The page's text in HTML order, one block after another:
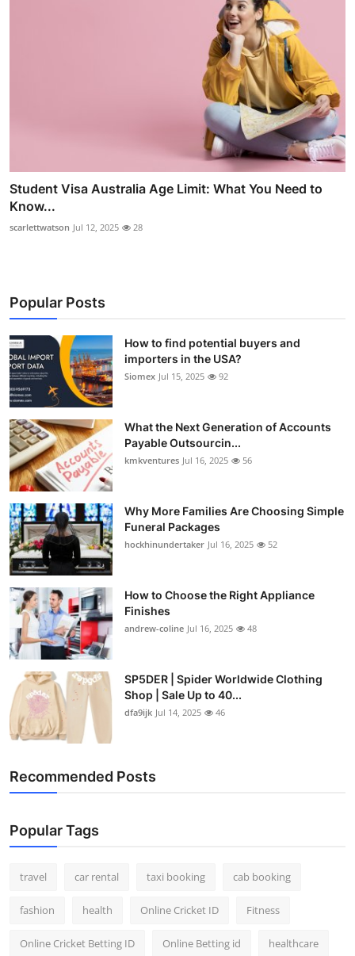
Student Visa Australia Age Limit: What You Need to
Know...
scarlettwatson Jul 12, 2025 28
Popular Posts
How to find potential buyers and
importers in the USA?
Siomex Jul 15, 2025 92
What the Next Generation of Accounts
Payable Outsourcin...
kmkventures Jul 16, 2025 56
Why More Families Are Choosing Simple
Funeral Packages
hockhinundertaker Jul 16, 2025 52
How to Choose the Right Appliance
Finishes
andrew-coline Jul 16, 2025 48
SP5DER | Spider Worldwide Clothing
Shop | Sale Up to 40...
dfa9ijk Jul 14, 2025 46
Recommended Posts
Popular Tags
travel car rental taxi booking cab booking
fashion health Online Cricket ID Fitness
Online Cricket Betting ID Online Betting id healthcare